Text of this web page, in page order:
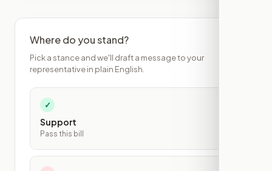
Where do you stand?
Pick a stance and we'll draft a message to your
representative in plain English.
✓
Support
Pass this bill